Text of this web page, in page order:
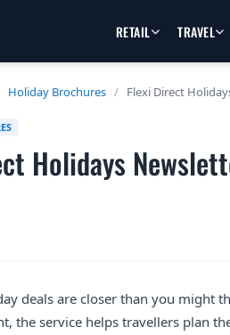
RETAIL TRAVEL
Holiday Brochures / Flexi Direct
Holidays
deals are closer than you might
the service helps travellers plan